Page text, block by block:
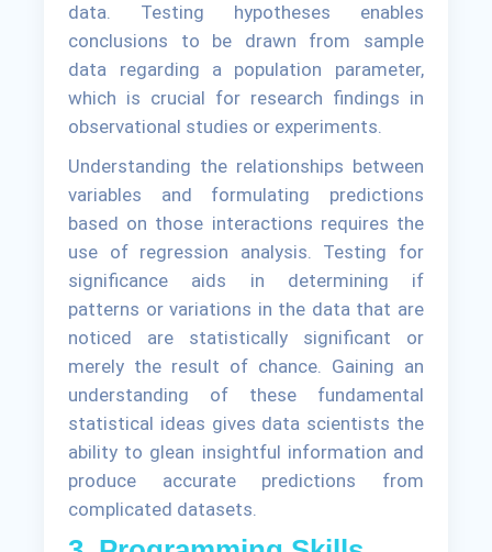
data. Testing hypotheses enables
conclusions to be drawn from sample
data regarding a population parameter,
which is crucial for research findings in
observational studies or experiments.
Understanding the relationships between
variables and formulating predictions
based on those interactions requires the
use of regression analysis. Testing for
significance aids in determining if
patterns or variations in the data that are
noticed are statistically significant or
merely the result of chance. Gaining an
understanding of these fundamental
statistical ideas gives data scientists the
ability to glean insightful information and
produce accurate predictions from
complicated datasets.